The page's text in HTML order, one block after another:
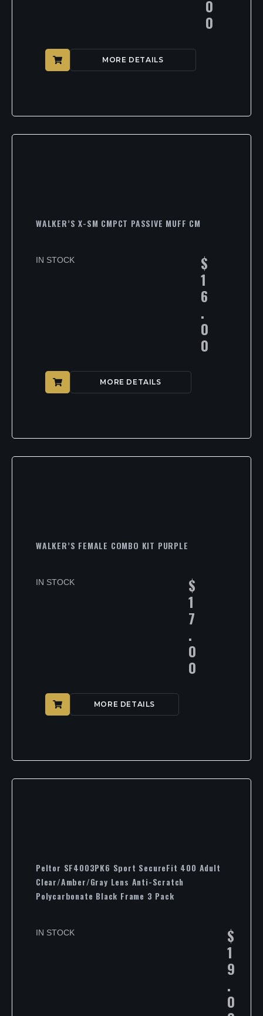
0
0
MORE DETAILS
WALKER’S X-SM CMPCT PASSIVE MUFF CM
IN STOCK $
1
6
.
0
0
MORE DETAILS
WALKER’S FEMALE COMBO KIT PURPLE
IN STOCK $
1
7
.
0
0
MORE DETAILS
Peltor SF4003PK6 Sport SecureFit 400 Adult
Clear/Amber/Gray Lens Anti-Scratch
Polycarbonate Black Frame 3 Pack
IN STOCK $
1
9
.
0